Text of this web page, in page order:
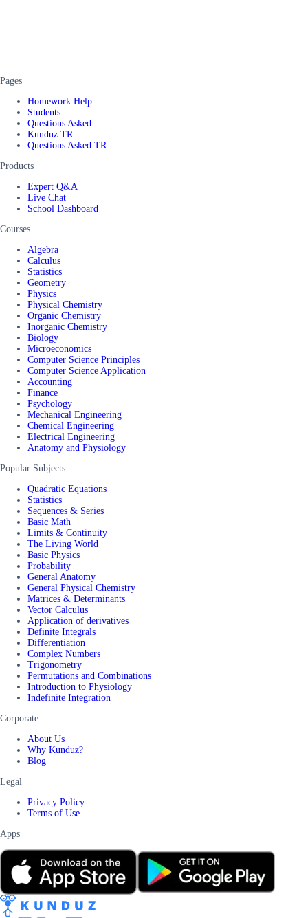
Pages
Homework Help
Students
Questions Asked
Kunduz TR
Questions Asked TR
Products
Expert Q&A
Live Chat
School Dashboard
Courses
Algebra
Calculus
Statistics
Geometry
Physics
Physical Chemistry
Organic Chemistry
Inorganic Chemistry
Biology
Microeconomics
Computer Science Principles
Computer Science Application
Accounting
Finance
Psychology
Mechanical Engineering
Chemical Engineering
Electrical Engineering
Anatomy and Physiology
Popular Subjects
Quadratic Equations
Statistics
Sequences & Series
Basic Math
Limits & Continuity
The Living World
Basic Physics
Probability
General Anatomy
General Physical Chemistry
Matrices & Determinants
Vector Calculus
Application of derivatives
Definite Integrals
Differentiation
Complex Numbers
Trigonometry
Permutations and Combinations
Introduction to Physiology
Indefinite Integration
Corporate
About Us
Why Kunduz?
Blog
Legal
Privacy Policy
Terms of Use
Apps